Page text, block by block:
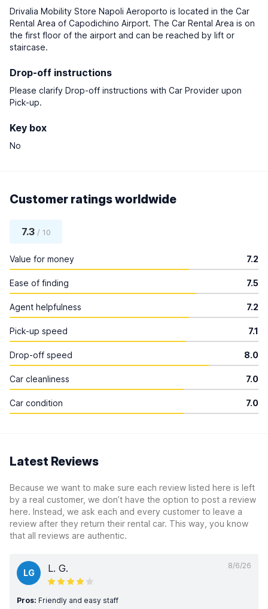
Drivalia Mobility Store Napoli Aeroporto is located in the Car
Rental Area of Capodichino Airport. The Car Rental Area is on
the first floor of the airport and can be reached by lift or
staircase.
Drop-off instructions
Please clarify Drop-off instructions with Car Provider upon
Pick-up.
Key box
No
Customer ratings worldwide
7.3/ 10
Value for money 7.2
Ease of finding 7.5
Agent helpfulness 7.2
Pick-up speed 7.1
Drop-off speed 8.0
Car cleanliness 7.0
Car condition 7.0
Latest Reviews
Because we want to make sure each review listed here is left
by a real customer, we don’t have the option to post a review
here. Instead, we ask each and every customer to leave a
review after they return their rental car. This way, you know
that all reviews are authentic.
8/6/26
LG L. G.
Pros: Friendly and easy staff